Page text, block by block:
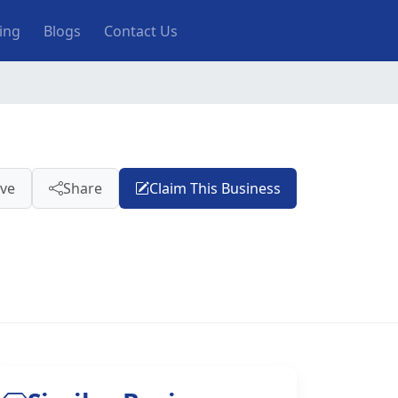
Blogs Contact Us
Share Claim This Business